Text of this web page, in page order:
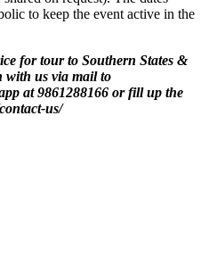
to keep the event active in the
for tour to Southern States &
with us via mail to
at 9861288166 or fill up the
us/